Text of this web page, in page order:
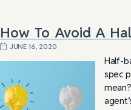
How To Avoid A
JUNE 16, 2020
Half-
spec